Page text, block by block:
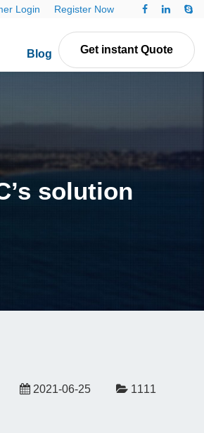
Login Register Now
Get instant Quote
Blog Contact Us
solution
2021-06-25 1111